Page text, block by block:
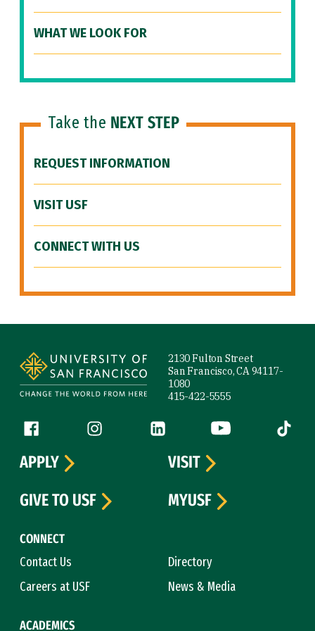
WHAT WE LOOK FOR
Take the NEXT STEP
REQUEST INFORMATION
VISIT USF
CONNECT WITH US
2130 Fulton Street
San Francisco, CA 94117-
1080
415-422-5555
Follow us
Facebook (link is external)
Instagram (link is external)
LinkedIn (link is external)
YouTube (link is
Tiktok
CONNECT
Contact Us
Directory
Careers at USF
News & Media
ACADEMICS
APPLY
VISIT
GIVE TO USF
MYUSF